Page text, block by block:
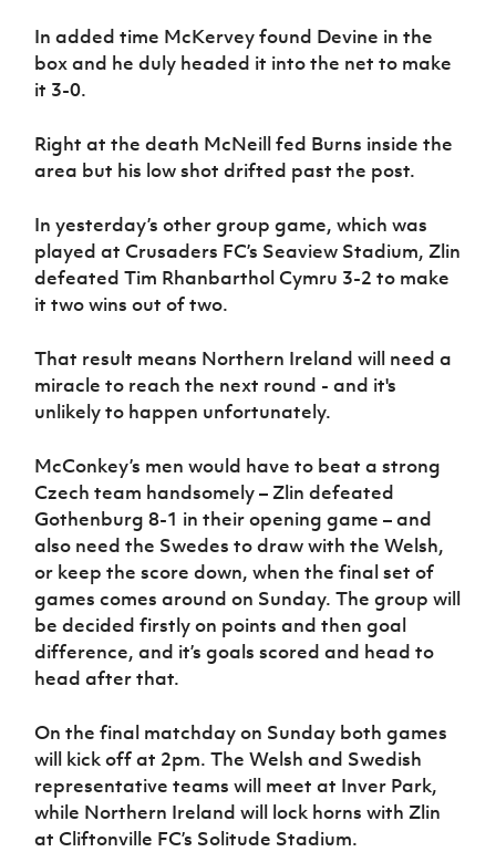
In added time McKervey found Devine in the
box and he duly headed it into the net to make
it 3-0.
Right at the death McNeill fed Burns inside the
area but his low shot drifted past the post.
In yesterday’s other group game, which was
played at Crusaders FC’s Seaview Stadium, Zlin
defeated Tim Rhanbarthol Cymru 3-2 to make
it two wins out of two.
That result means Northern Ireland will need a
miracle to reach the next round - and it's
unlikely to happen unfortunately.
McConkey’s men would have to beat a strong
Czech team handsomely – Zlin defeated
Gothenburg 8-1 in their opening game – and
also need the Swedes to draw with the Welsh,
or keep the score down, when the final set of
games comes around on Sunday. The group will
be decided firstly on points and then goal
difference, and it’s goals scored and head to
head after that.
On the final matchday on Sunday both games
will kick off at 2pm. The Welsh and Swedish
representative teams will meet at Inver Park,
while Northern Ireland will lock horns with Zlin
at Cliftonville FC’s Solitude Stadium.